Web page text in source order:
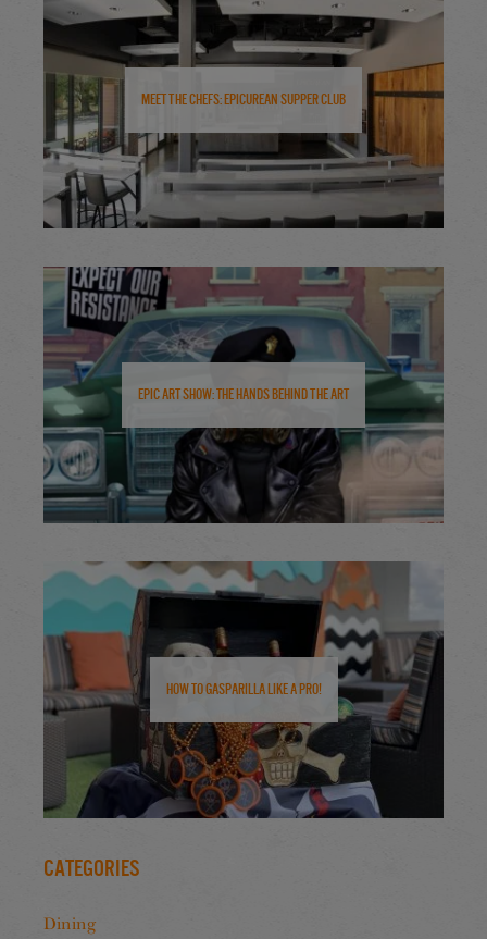
Meet the Chefs: Epicurean Supper Club
Epic Art Show: The Hands Behind the Art
How to Gasparilla Like a Pro!
Categories
Dining